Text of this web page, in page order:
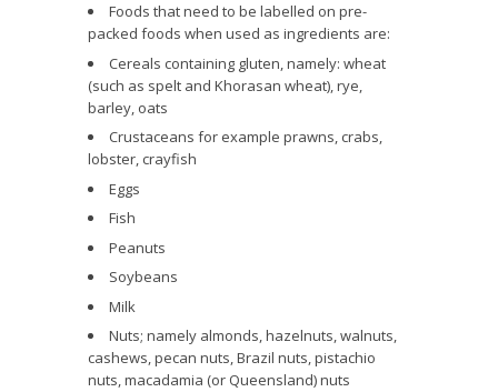
Foods that need to be labelled on pre-
packed foods when used as ingredients are:
Cereals containing gluten, namely: wheat
(such as spelt and Khorasan wheat), rye,
barley, oats
Crustaceans for example prawns, crabs,
lobster, crayfish
Eggs
Fish
Peanuts
Soybeans
Milk
Nuts; namely almonds, hazelnuts, walnuts,
cashews, pecan nuts, Brazil nuts, pistachio
nuts, macadamia (or Queensland) nuts